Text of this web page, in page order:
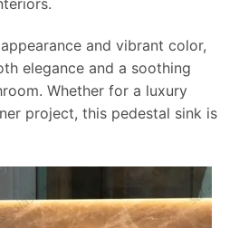
and vibrant color,
elegance and a soothing
Whether for a luxury
project, this pedestal sink is